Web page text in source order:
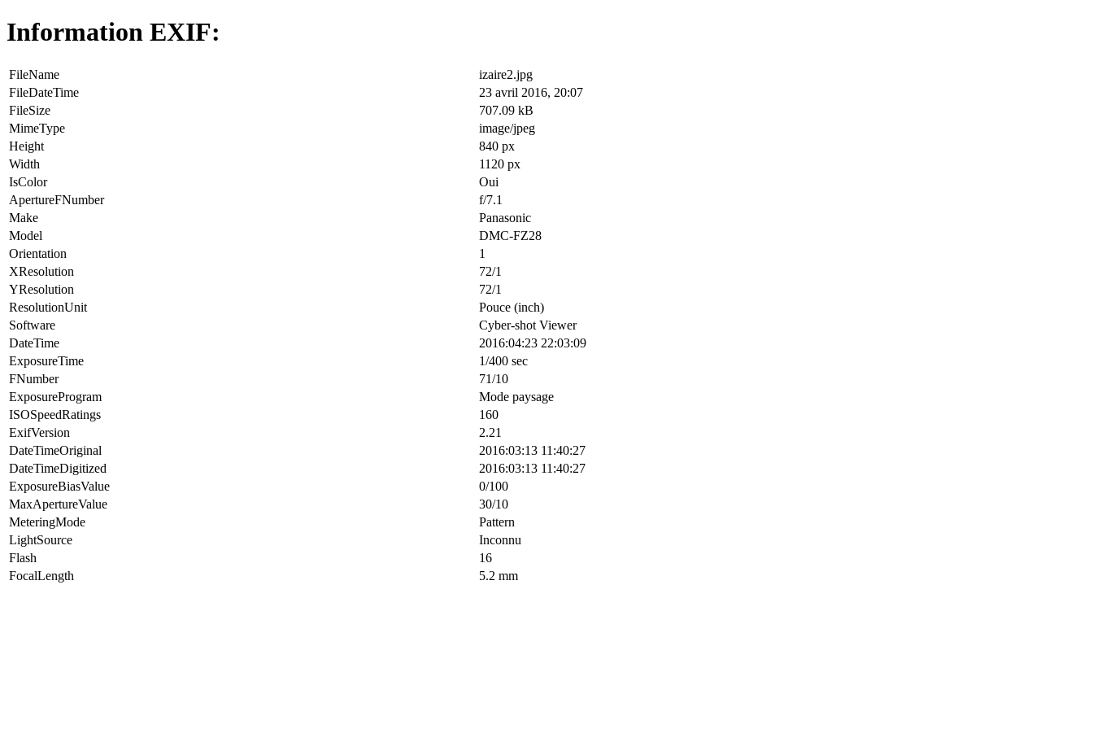
Information EXIF:
FileName
izaire2.jpg
FileDateTime
23 avril 2016, 20:07
FileSize
707.09 kB
MimeType
image/jpeg
Height
840 px
Width
1120 px
IsColor
Oui
ApertureFNumber
f/7.1
Make
Panasonic
Model
DMC-FZ28
Orientation
1
XResolution
72/1
YResolution
72/1
ResolutionUnit
Pouce (inch)
Software
Cyber-shot Viewer
DateTime
2016:04:23 22:03:09
ExposureTime
1/400 sec
FNumber
71/10
ExposureProgram
Mode paysage
ISOSpeedRatings
160
ExifVersion
2.21
DateTimeOriginal
2016:03:13 11:40:27
DateTimeDigitized
2016:03:13 11:40:27
ExposureBiasValue
0/100
MaxApertureValue
30/10
MeteringMode
Pattern
LightSource
Inconnu
Flash
16
FocalLength
5.2 mm